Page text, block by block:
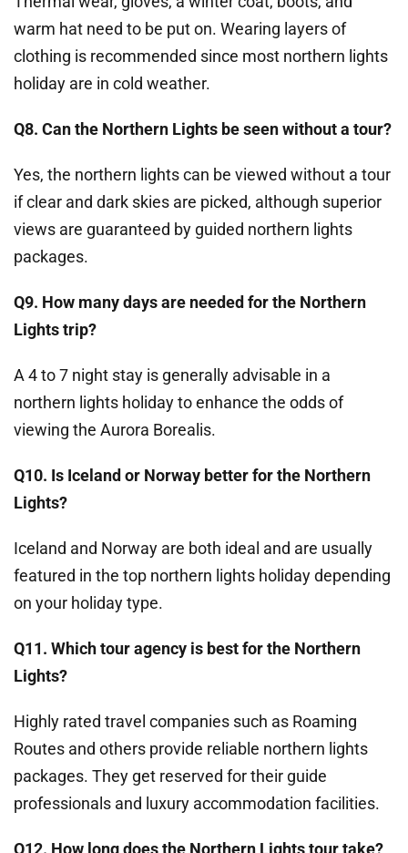
warm hat need to be put on. Wearing layers of
clothing is recommended since most northern lights
holiday are in cold weather.
Q8. Can the Northern Lights be seen without a tour?
Yes, the northern lights can be viewed without a tour
if clear and dark skies are picked, although superior
views are guaranteed by guided northern lights
packages.
Q9. How many days are needed for the Northern
Lights trip?
A 4 to 7 night stay is generally advisable in a
northern lights holiday to enhance the odds of
viewing the Aurora Borealis.
Q10. Is Iceland or Norway better for the Northern
Lights?
Iceland and Norway are both ideal and are usually
featured in the top northern lights holiday depending
on your holiday type.
Q11. Which tour agency is best for the Northern
Lights?
Highly rated travel companies such as Roaming
Routes and others provide reliable northern lights
packages. They get reserved for their guide
professionals and luxury accommodation facilities.
Q12. How long does the Northern Lights tour take?